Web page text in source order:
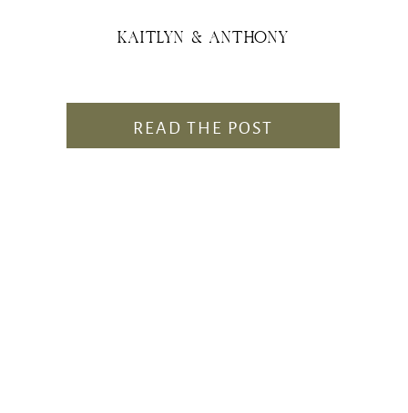
KAITLYN & ANTHONY
READ THE POST